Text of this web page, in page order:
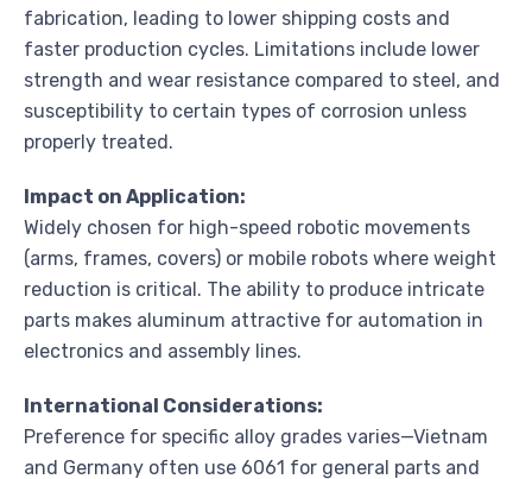
fabrication, leading to lower shipping costs and
faster production cycles. Limitations include lower
strength and wear resistance compared to steel, and
susceptibility to certain types of corrosion unless
properly treated.
Impact on Application:
Widely chosen for high-speed robotic movements
(arms, frames, covers) or mobile robots where weight
reduction is critical. The ability to produce intricate
parts makes aluminum attractive for automation in
electronics and assembly lines.
International Considerations:
Preference for specific alloy grades varies—Vietnam
and Germany often use 6061 for general parts and